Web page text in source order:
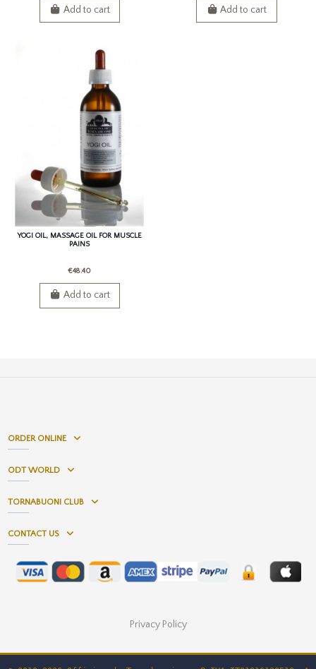
Add to cart Add to cart
YOGI OIL, MASSAGE OIL FOR MUSCLE
PAINS
€48.40
Add to cart
ORDER ONLINE
ODT WORLD
TORNABUONI CLUB
CONTACT US
Privacy Policy